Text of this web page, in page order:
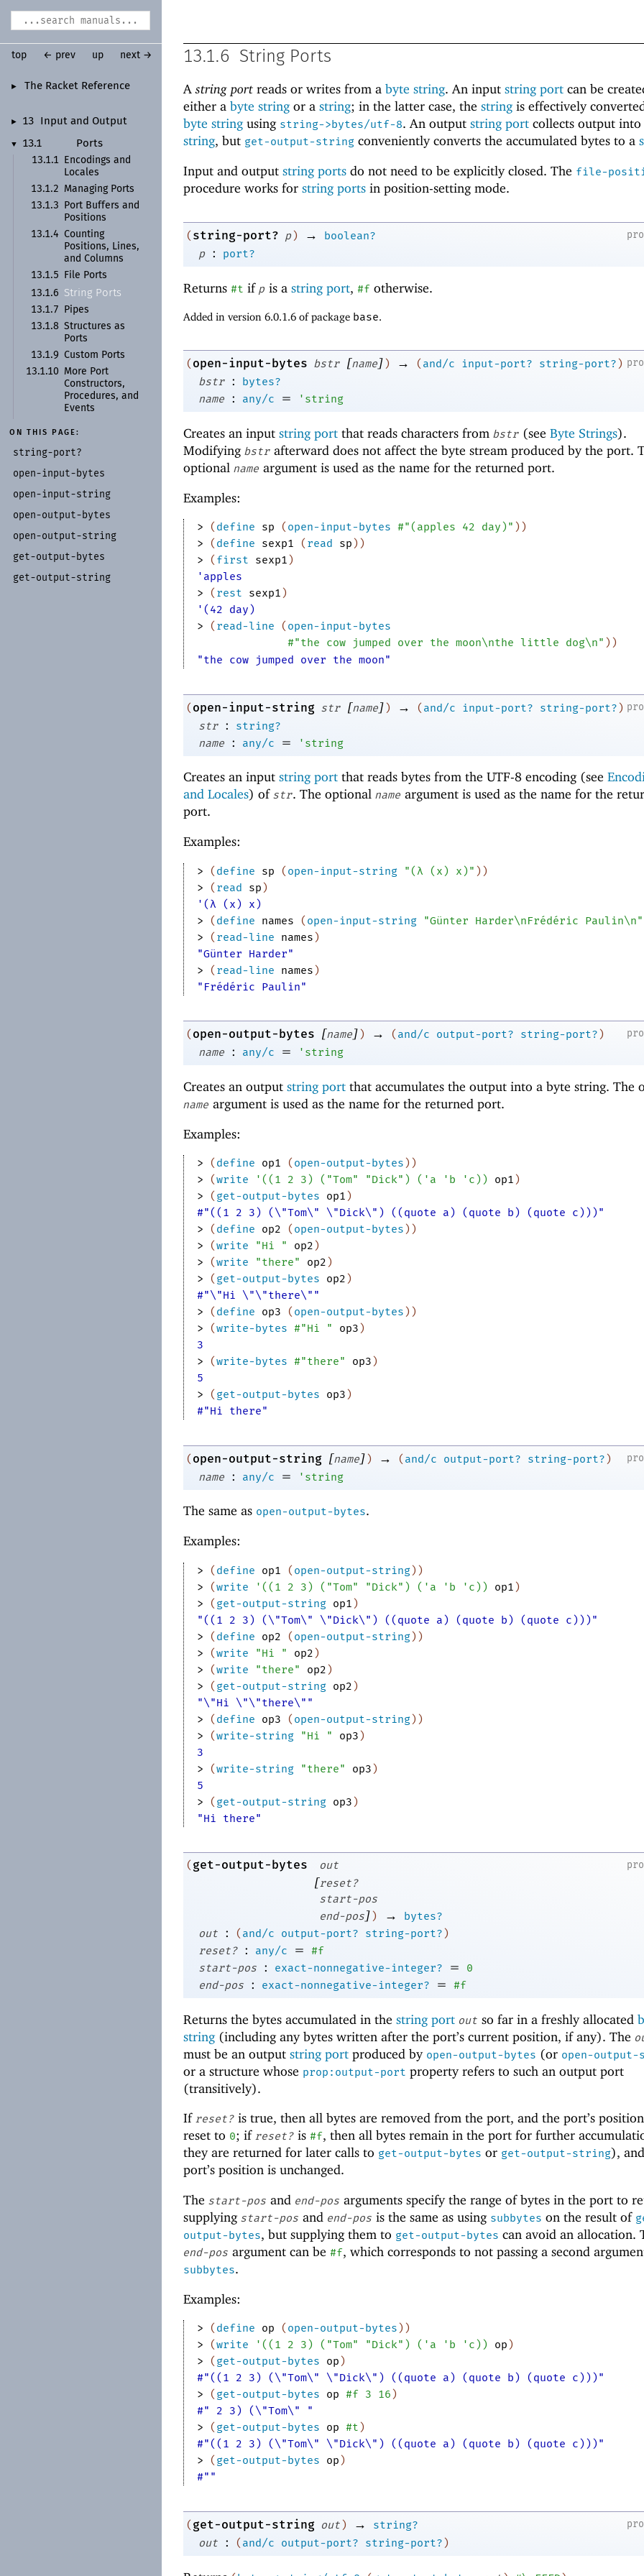
► The Racket Reference
► 13 Input and Output
▼ 13.1
Ports
13.1.1
Encodings and
Locales
13.1.2
Managing Ports
13.1.3
Port Buffers and
Positions
13.1.4
Counting
Positions, Lines,
and Columns
13.1.5
File Ports
13.1.6
String Ports
13.1.7
Pipes
13.1.8 Structures as
Ports
13.1.9
Custom Ports
13.1.10
More Port
Constructors,
Procedures, and
Events
ON THIS PAGE:
string-port?
open-input-bytes
open-input-string
open-output-bytes
open-output-string
get-output-bytes
get-output-string
top ← prev up next → 13.1.6 String Ports
Astring port reads or writes from a byte string. An input string port can be
either a byte stringor a string; in the latter case, the stringis effectively
byte stringusing string->bytes/utf-8. An output string port collects output into
string, but get-output-string conveniently converts the accumulated bytes to a
Input and output string ports do not need to be explicitly closed. The file-
procedure works for string ports in position-setting mode.
( string-port? p ) →
boolean?
p
: port?
Returns #t if p is a string port, #f otherwise.
Added in version 6.0.1.6 of package base.
(open-input-bytes bstr [name]) → (and/c input-port? string-port?)
bstr
:
bytes?
name
: any/c = ' string
Creates an input string port that reads characters from bstr (see Byte Strings).
Modifying bstr afterward does not affect the byte stream produced by the port.
optional name argument is used as the name for the returned port.
Examples:
> (define sp (open-input-bytes #"(apples 42 day)" ) )
>
(define sexp1 (read sp) )
>
(first sexp1)
'apples
>
(rest sexp1)
'(42 day)
>
(read-line (open-input-bytes
#"the cow jumped over the moon\nthe little dog\n" ) )
"the cow jumped over the moon"
(open-input-string str [name]) → (and/c input-port? string-port?)
str
:
string?
name
: any/c = ' string
Creates an input string port that reads bytes from the UTF-8 encoding (see
and Locales) of str. The optional name argument is used as the name for the
port.
Examples:
> (define sp (open-input-string "(λ (x) x)" ) )
>
(read sp)
'(λ (x) x)
>
(define names (open-input-string "Günter Harder\nFrédéric Paulin\n"
>
(read-line names)
"Günter Harder"
>
(read-line names)
"Frédéric Paulin"
(open-output-bytes [name]) → (and/c output-port? string-port?)
name
: any/c = ' string
Creates an output string port that accumulates the output into a byte string. The
name argument is used as the name for the returned port.
Examples:
> (define op1 (open-output-bytes) )
>
(write ' ( (1 2 3) ( "Tom" "Dick" ) ( ' a ' b ' c) ) op1)
>
(get-output-bytes op1)
#"((1 2 3) (\"Tom\" \"Dick\") ((quote a) (quote b) (quote c)))"
>
(define op2 (open-output-bytes) )
>
(write "Hi " op2)
>
(write "there" op2)
>
(get-output-bytes op2)
#"\"Hi \"\"there\""
>
(define op3 (open-output-bytes) )
>
(write-bytes #"Hi " op3)
3
>
(write-bytes #"there" op3)
5
>
(get-output-bytes op3)
#"Hi there"
(open-output-string [name]) → (and/c output-port? string-port?)
name
: any/c = ' string
The same as open-output-bytes.
Examples:
> (define op1 (open-output-string) )
>
(write ' ( (1 2 3) ( "Tom" "Dick" ) ( ' a ' b ' c) ) op1)
>
(get-output-string op1)
"((1 2 3) (\"Tom\" \"Dick\") ((quote a) (quote b) (quote c)))"
>
(define op2 (open-output-string) )
>
(write "Hi " op2)
>
(write "there" op2)
>
(get-output-string op2)
"\"Hi \"\"there\""
>
(define op3 (open-output-string) )
>
(write-string "Hi " op3)
3
>
(write-string "there" op3)
5
>
(get-output-string op3)
"Hi there"
(get-output-bytes out
[reset?
start-pos
end-pos]) →
bytes?
out
: (and/c output-port? string-port?)
reset?
: any/c =
#f
start-pos
: exact-nonnegative-integer? =
0
end-pos
: exact-nonnegative-integer? = #f
Returns the bytes accumulated in the string port out so far in a freshly allocated
string(including any bytes written after the port’s current position, if any). The
must be an output string port produced by open-output-bytes (or open-
or a structure whose prop:output-port property refers to such an output port
(transitively).
If reset? is true, then all bytes are removed from the port, and the port’s
reset to 0; if reset? is #f, then all bytes remain in the port for further
they are returned for later calls to get-output-bytes or get-output-string),
port’s position is unchanged.
The start-pos and end-pos arguments specify the range of bytes in the port to
supplying start-pos and end-pos is the same as using subbytes on the result of
output-bytes, but supplying them to get-output-bytes can avoid an allocation.
end-pos argument can be #f, which corresponds to not passing a second
subbytes.
Examples:
> ( define op ( open-output-bytes ) )
>
(write ' ( ( 1 2 3 ) ( "Tom" "Dick" ) ( ' a ' b ' c ) ) op )
>
( get-output-bytes op )
#"((1 2 3) (\"Tom\" \"Dick\") ((quote a) (quote b) (quote c)))"
>
( get-output-bytes op #f 3 16 )
#" 2 3) (\"Tom\" "
>
( get-output-bytes op #t )
#"((1 2 3) (\"Tom\" \"Dick\") ((quote a) (quote b) (quote c)))"
>
( get-output-bytes op )
#""
(get-output-string out) →
string?
out
: (and/c output-port? string-port?)